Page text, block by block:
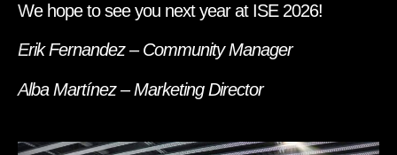
We hope to see you next year at ISE 2026!
Erik Fernandez – Community Manager
Alba Martínez – Marketing Director